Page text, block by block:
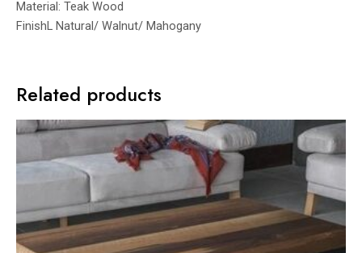
Material: Teak Wood
FinishL Natural/ Walnut/ Mahogany
Related products